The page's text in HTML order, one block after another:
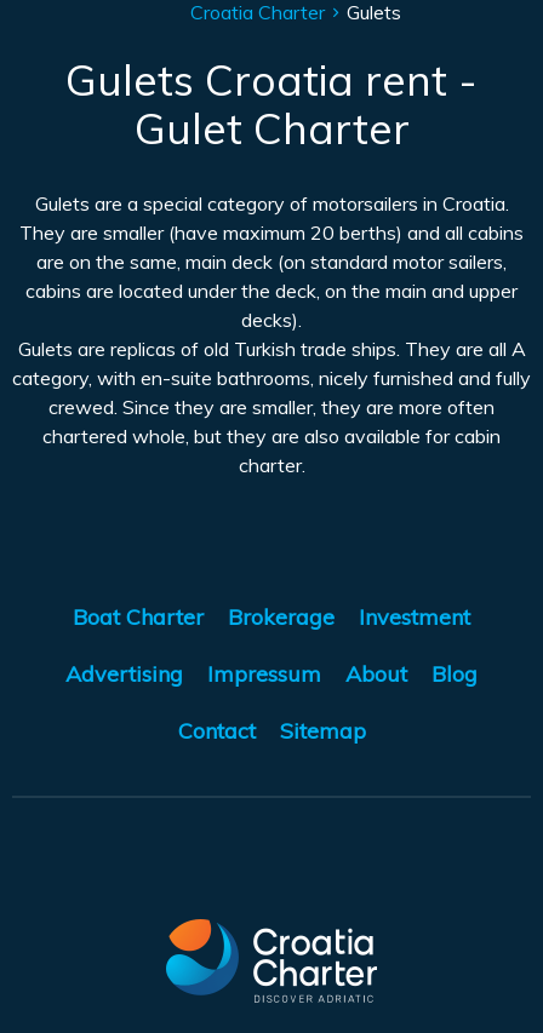
Croatia Charter Gulets
Gulets Croatia rent -
Gulet Charter
Gulets are a special category of motorsailers in Croatia.
They are smaller (have maximum 20 berths) and all cabins
are on the same, main deck (on standard motor sailers,
cabins are located under the deck, on the main and upper
decks).
Gulets are replicas of old Turkish trade ships. They are all A
category, with en-suite bathrooms, nicely furnished and fully
crewed. Since they are smaller, they are more often
chartered whole, but they are also available for cabin
charter.
Boat Charter Brokerage Investment
Advertising Impressum About Blog
Contact Sitemap